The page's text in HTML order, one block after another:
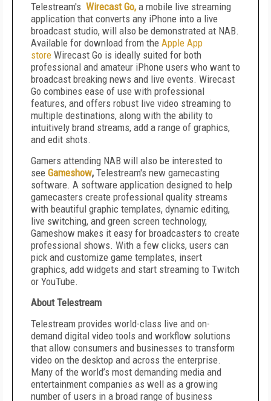
Telestream's Wirecast Go, a mobile live streaming
application that converts any iPhone into a live
broadcast studio, will also be demonstrated at NAB.
Available for download from the Apple App
store Wirecast Go is ideally suited for both
professional and amateur iPhone users who want to
broadcast breaking news and live events. Wirecast
Go combines ease of use with professional
features, and offers robust live video streaming to
multiple destinations, along with the ability to
intuitively brand streams, add a range of graphics,
and edit shots.
Gamers attending NAB will also be interested to
see Gameshow, Telestream's new gamecasting
software. A software application designed to help
gamecasters create professional quality streams
with beautiful graphic templates, dynamic editing,
live switching, and green screen technology,
Gameshow makes it easy for broadcasters to create
professional shows. With a few clicks, users can
pick and customize game templates, insert
graphics, add widgets and start streaming to Twitch
or YouTube.
About Telestream
Telestream provides world-class live and on-
demand digital video tools and workflow solutions
that allow consumers and businesses to transform
video on the desktop and across the enterprise.
Many of the world’s most demanding media and
entertainment companies as well as a growing
number of users in a broad range of business